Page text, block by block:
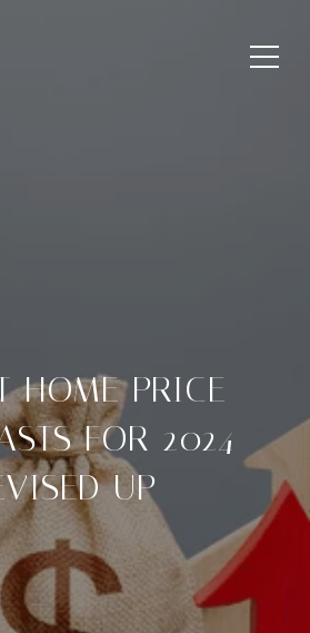
HOME PRICE
FOR 2024
UP